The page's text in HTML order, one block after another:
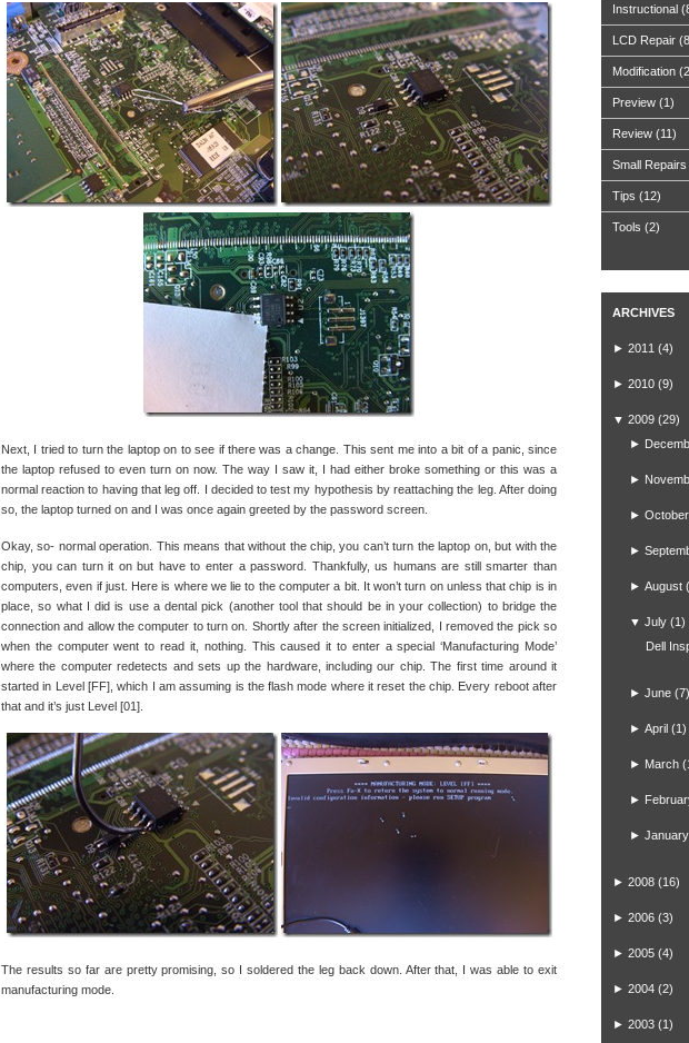
Next, I tried to turn the laptop on to see if there was a change. This sent me into a bit of a panic, since
the laptop refused to even turn on now. The way I saw it, I had either broke something or this was a
normal reaction to having that leg off. I decided to test my hypothesis by reattaching the leg. After doing
so, the laptop turned on and I was once again greeted by the password screen.
Okay, so- normal operation. This means that without the chip, you can’t turn the laptop on, but with the
chip, you can turn it on but have to enter a password. Thankfully, us humans are still smarter than
computers, even if just. Here is where we lie to the computer a bit. It won’t turn on unless that chip is in
place, so what I did is use a dental pick (another tool that should be in your collection) to bridge the
connection and allow the computer to turn on. Shortly after the screen initialized, I removed the pick so
when the computer went to read it, nothing. This caused it to enter a special ‘Manufacturing Mode’
where the computer redetects and sets up the hardware, including our chip. The first time around it
started in Level [FF], which I am assuming is the flash mode where it reset the chip. Every reboot after
that and it’s just Level [01].
The results so far are pretty promising, so I soldered the leg back down. After that, I was able to exit
manufacturing mode.
Instructional
LCD Repair
Modification
Preview (1)
Review (11)
Small Repairs
Tips (12)
Tools (2)
ARCHIVES
► 2011 (4)
► 2010 (9)
▼ 2009 (29)
►
►
► October
►
► August
▼ July (1)
Dell
► June (7)
► April (1)
► March
►
► January
► 2008 (16)
► 2006 (3)
► 2005 (4)
► 2004 (2)
► 2003 (1)